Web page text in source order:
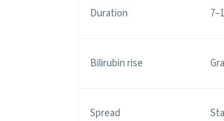
Duration
Bilirubin rise
Spread